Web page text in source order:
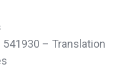
541930 – Translation